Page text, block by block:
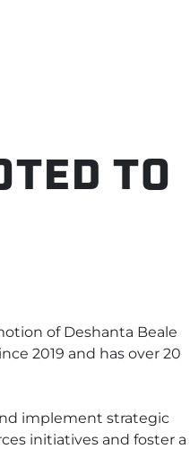
TO
of Deshanta Beale
2019 and has over 20
implement strategic
initiatives and foster a